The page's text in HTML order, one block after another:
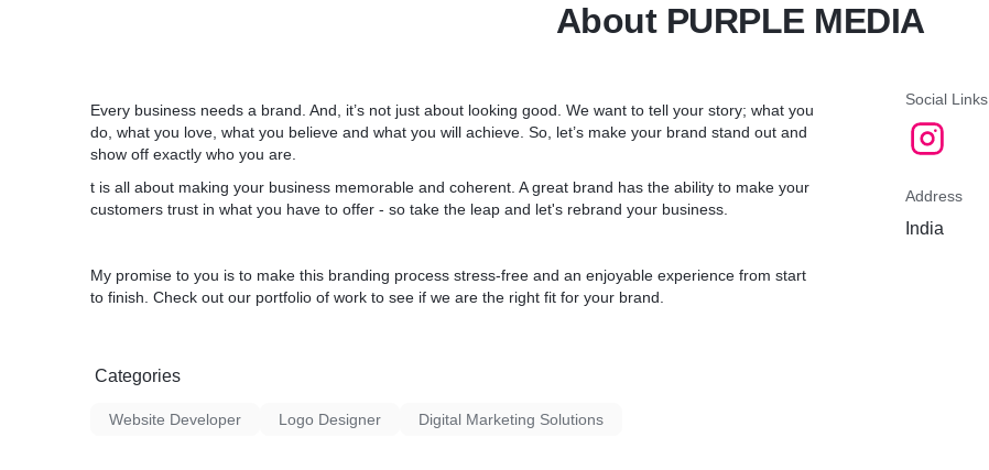
About PURPLE MEDIA
Every business needs a brand. And, it’s not just about looking good. We want to tell your story; what you
do, what you love, what you believe and what you will achieve. So, let’s make your brand stand out and
show off exactly who you are.
t is all about making your business memorable and coherent. A great brand has the ability to make your
customers trust in what you have to offer - so take the leap and let's rebrand your business.
My promise to you is to make this branding process stress-free and an enjoyable experience from start
to finish. Check out our portfolio of work to see if we are the right fit for your brand.
Categories
Website Developer Logo Designer Digital Marketing Solutions
Social Links
Address
India